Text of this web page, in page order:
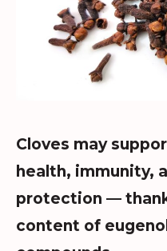
Cloves may
health, immunity,
protection —
content of